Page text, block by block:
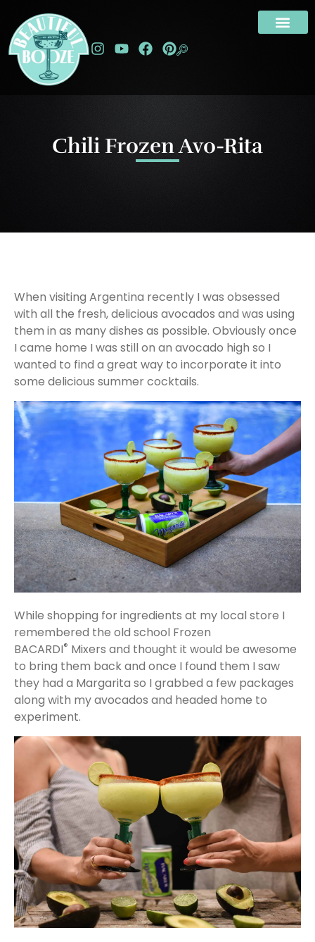
Chili Frozen Avo-Rita
When visiting Argentina recently I was obsessed
with all the fresh, delicious avocados and was using
them in as many dishes as possible. Obviously once
I came home I was still on an avocado high so I
wanted to find a great way to incorporate it into
some delicious summer cocktails.
While shopping for ingredients at my local store I
remembered the old school Frozen
BACARDI® Mixers and thought it would be awesome
to bring them back and once I found them I saw
they had a Margarita so I grabbed a few packages
along with my avocados and headed home to
experiment.